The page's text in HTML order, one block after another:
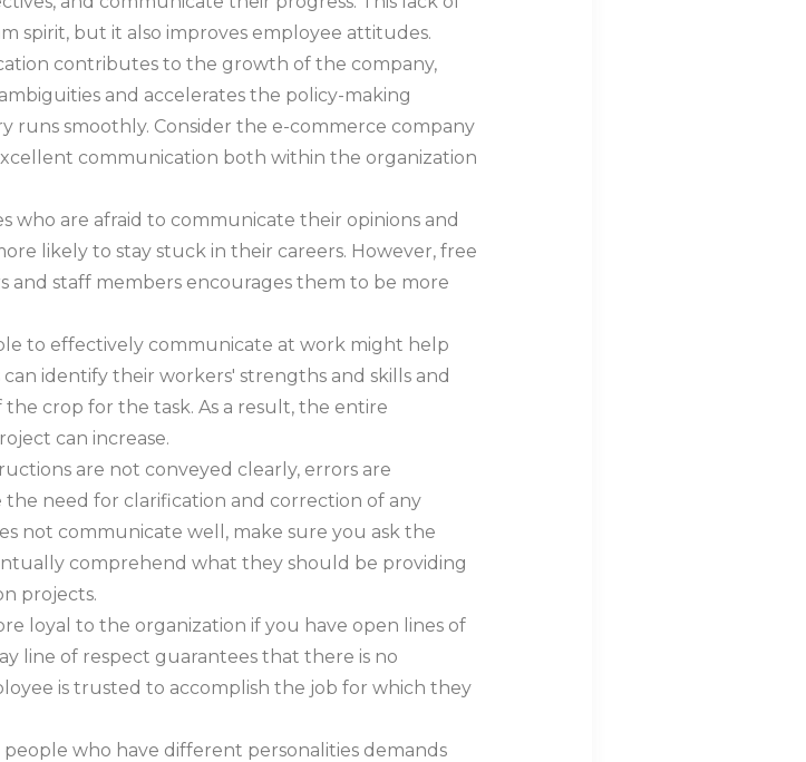
spirit, but it also improves employee attitudes.
contributes to the growth of the company,
and accelerates the policy-making
runs smoothly. Consider the e-commerce company
communication both within the organization
who are afraid to communicate their opinions and
likely to stay stuck in their careers. However, free
and staff members encourages them to be more
to effectively communicate at work might help
identify their workers' strengths and skills and
crop for the task. As a result, the entire
can increase.
are not conveyed clearly, errors are
need for clarification and correction of any
not communicate well, make sure you ask the
comprehend what they should be providing
projects.
loyal to the organization if you have open lines of
line of respect guarantees that there is no
is trusted to accomplish the job for which they
who have different personalities demands